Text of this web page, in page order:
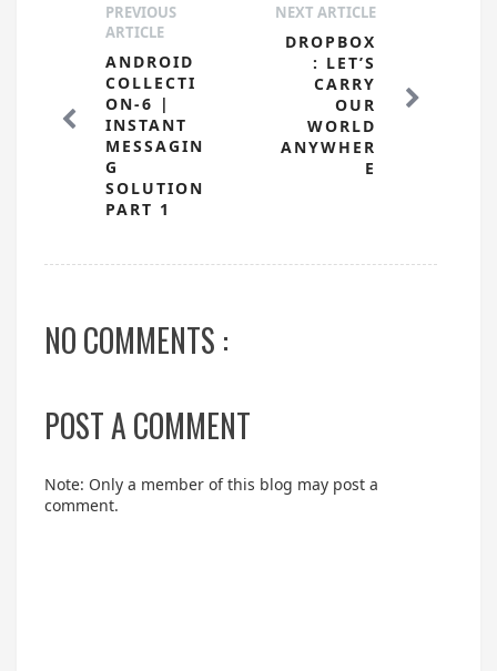
NEXT ARTICLE
DROPBOX
: LET’S
CARRY
OUR
WORLD
ANYWHER
E
PREVIOUS
ARTICLE
ANDROID
COLLECTI
ON-6 |
INSTANT
MESSAGIN
G
SOLUTION
PART 1
NO COMMENTS :
POST A COMMENT
Note: Only a member of this blog may post a
comment.